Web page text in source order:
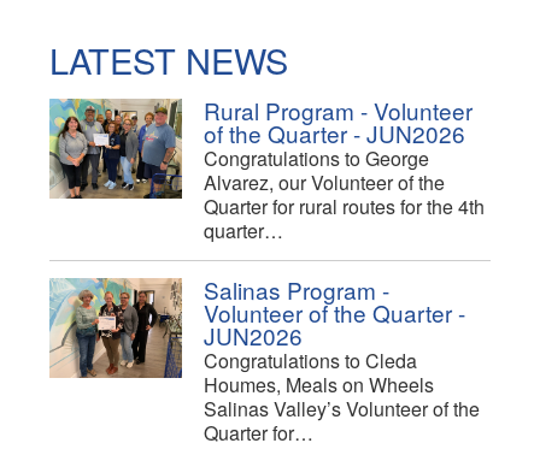
LATEST NEWS
Rural Program - Volunteer
of the Quarter - JUN2026
Congratulations to George
Alvarez, our Volunteer of the
Quarter for rural routes for the 4th
quarter…
Salinas Program -
Volunteer of the Quarter -
JUN2026
Congratulations to Cleda
Houmes, Meals on Wheels
Salinas Valley’s Volunteer of the
Quarter for…